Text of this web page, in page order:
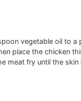
vegetable oil to a
place the chicken
meat fry until the skin